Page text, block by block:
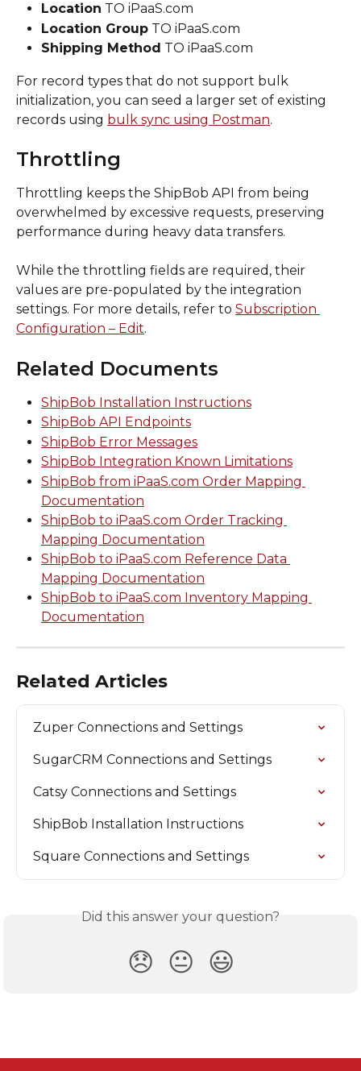
Location TO iPaaS.com
Location Group TO iPaaS.com
Shipping Method TO iPaaS.com
For record types that do not support bulk
initialization, you can seed a larger set of existing
records using bulk sync using Postman.
Throttling
Throttling keeps the ShipBob API from being
overwhelmed by excessive requests, preserving
performance during heavy data transfers.
While the throttling fields are required, their
values are pre-populated by the integration
settings. For more details, refer to Subscription
Configuration – Edit.
Related Documents
ShipBob Installation Instructions
ShipBob API Endpoints
ShipBob Error Messages
ShipBob Integration Known Limitations
ShipBob from iPaaS.com Order Mapping
Documentation
ShipBob to iPaaS.com Order Tracking
Mapping Documentation
ShipBob to iPaaS.com Reference Data
Mapping Documentation
ShipBob to iPaaS.com Inventory Mapping
Documentation
Related Articles
Zuper Connections and Settings
SugarCRM Connections and Settings
Catsy Connections and Settings
ShipBob Installation Instructions
Square Connections and Settings
Did this answer your question?
😞 😐 😃